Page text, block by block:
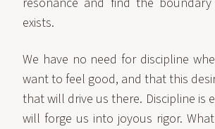
exists.
We have no need for discipline
want to feel good, and that this
that will drive us there. Discipline is
will forge us into joyous rigor.